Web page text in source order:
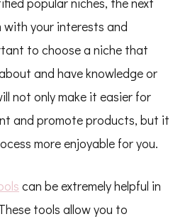
your interests and
to choose a niche that
and have knowledge or
not only make it easier for
and promote products, but it
more enjoyable for you.
can be extremely helpful in
tools allow you to